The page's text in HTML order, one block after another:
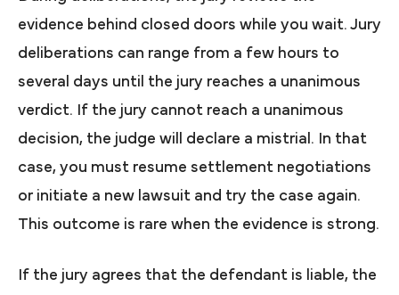
evidence behind closed doors while you wait. Jury
deliberations can range from a few hours to
several days until the jury reaches a unanimous
verdict. If the jury cannot reach a unanimous
decision, the judge will declare a mistrial. In that
case, you must resume settlement negotiations
or initiate a new lawsuit and try the case again.
This outcome is rare when the evidence is strong.
If the jury agrees that the defendant is liable, the